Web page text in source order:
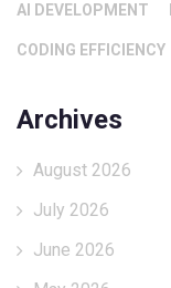
AI DEVELOPMENT
CODING EFFICIENCY
Archives
August 2026
July 2026
June 2026